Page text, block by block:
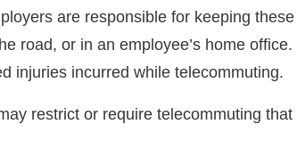
are responsible for keeping
road, or in an employee’s home
injuries incurred while telecommuting.
restrict or require telecommuting